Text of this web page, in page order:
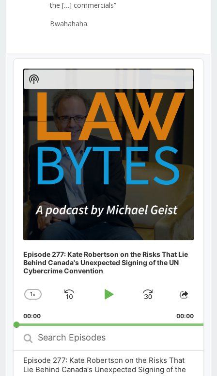
the […] commercials”
Bwahahaha.
Audio
Player
Episode 277: Kate Robertson on the Risks That Lie
Behind Canada's Unexpected Signing of the UN
Cybercrime Convention
Change
Rate
1x
Skip
Play
Jump
Forward
Share
00:00 00:00
Search
Episodes
Episode 277: Kate Robertson on the Risks That
Lie Behind Canada's Unexpected Signing of the
Show
Podcast
Information